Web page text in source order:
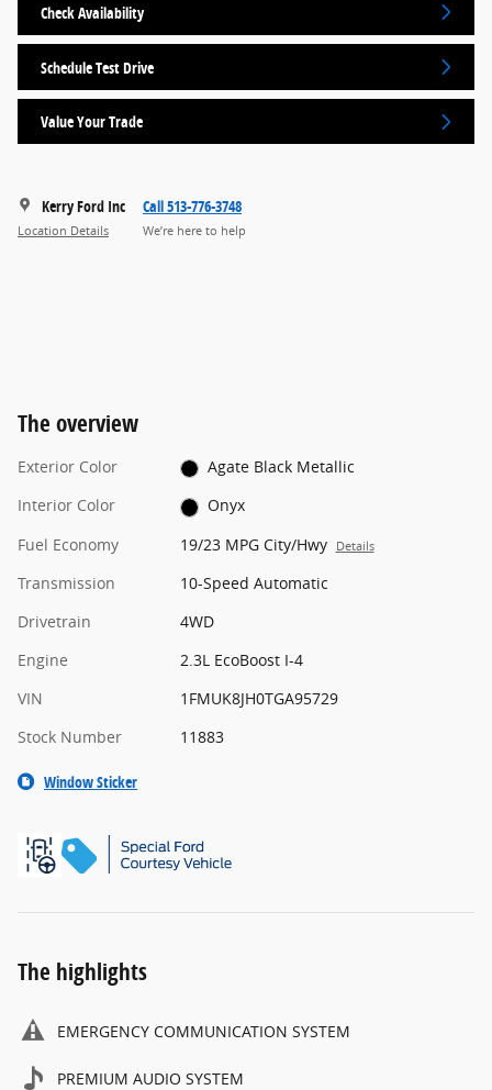
Check Availability
Schedule Test Drive
Value Your Trade
Kerry Ford Inc
Location Details
Call 513-776-3748
We’re here to help
The overview
Exterior Color
Agate Black Metallic
Interior Color
Onyx
Fuel Economy
19/23 MPG City/Hwy Details
Transmission
10-Speed Automatic
Drivetrain
4WD
Engine
2.3L EcoBoost I-4
VIN
1FMUK8JH0TGA95729
Stock Number
11883
Window Sticker
The highlights
EMERGENCY COMMUNICATION SYSTEM
PREMIUM AUDIO SYSTEM